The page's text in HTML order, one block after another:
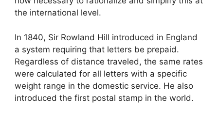
the international level.
In 1840, Sir Rowland Hill introduced in England
a system requiring that letters be prepaid.
Regardless of distance traveled, the same rates
were calculated for all letters with a specific
weight range in the domestic service. He also
introduced the first postal stamp in the world.